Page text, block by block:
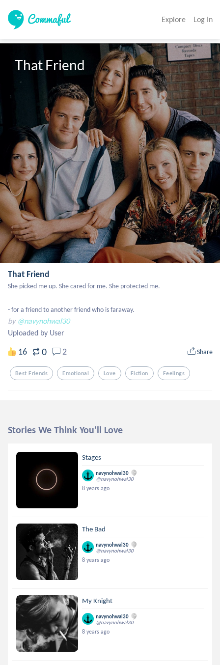
Explore Log In
That Friend
That Friend
She picked me up. She cared for me. She protected me.
- for a friend to another friend who is faraway.
by @navynohwal30
Uploaded by User
16 0 2 Share
Best Friends Emotional Love Fiction Feelings
Stories We Think You'll Love
Stages
navynohwal30
@navynohwal30
8 years ago
The Bad
navynohwal30
@navynohwal30
8 years ago
My Knight
navynohwal30
@navynohwal30
8 years ago